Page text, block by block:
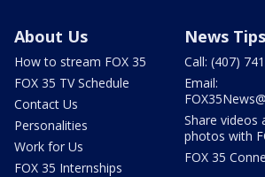
About Us
How to stream FOX 35
FOX 35 TV Schedule
Contact Us
Personalities
Work for Us
FOX 35 Internships
News Tips
Call: (407)
Email:
Share videos
photos with
FOX 35